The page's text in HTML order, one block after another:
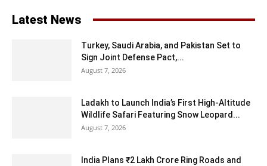
Latest News
Turkey, Saudi Arabia, and Pakistan Set to
Sign Joint Defense Pact,...
August 7, 2026
Ladakh to Launch India’s First High-Altitude
Wildlife Safari Featuring Snow Leopard...
August 7, 2026
India Plans ₹2 Lakh Crore Ring Roads and